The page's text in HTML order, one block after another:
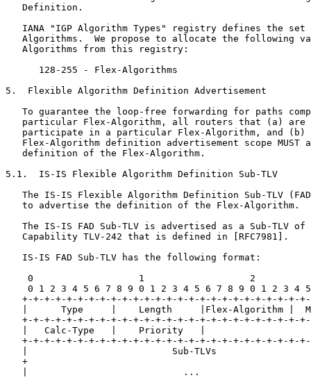
   Definition.
IANA "IGP Algorithm Types" registry defines the set
Algorithms.  We propose to allocate the following
   Algorithms from this registry:
      128-255 - Flex-Algorithms
5.  Flexible Algorithm Definition Advertisement
To guarantee the loop-free forwarding for paths
particular Flex-Algorithm, all routers that (a) are
participate in a particular Flex-Algorithm, and (b)
Flex-Algorithm definition advertisement scope MUST
   definition of the Flex-Algorithm.
5.1.  IS-IS Flexible Algorithm Definition Sub-TLV
The IS-IS Flexible Algorithm Definition Sub-TLV
   to advertise the definition of the Flex-Algorithm.
The IS-IS FAD Sub-TLV is advertised as a Sub-TLV of
   Capability TLV-242 that is defined in [RFC7981].
   IS-IS FAD Sub-TLV has the following format:
0                   1                   2
0 1 2 3 4 5 6 7 8 9 0 1 2 3 4 5 6 7 8 9 0 1 2 3 4
+-+-+-+-+-+-+-+-+-+-+-+-+-+-+-+-+-+-+-+-+-+-+-+-+-
|      Type     |    Length     |Flex-Algorithm |
+-+-+-+-+-+-+-+-+-+-+-+-+-+-+-+-+-+-+-+-+-+-+-+-+-
   |   Calc-Type   |    Priority   |
+-+-+-+-+-+-+-+-+-+-+-+-+-+-+-+-+-+-+-+-+-+-+-+-+-
|                          Sub-TLVs
+
|                            ...